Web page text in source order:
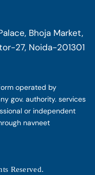
Bhoja Market,
27, Noida-201301
operated by
gov. authority. services
or independent
navneet
Reserved.